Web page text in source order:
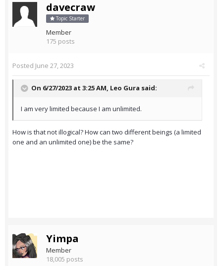
davecraw
Topic Starter
Member
175 posts
Posted June 27, 2023
On 6/27/2023 at 3:25 AM, Leo Gura said:
I am very limited because I am unlimited.
How is that not illogical? How can two different beings (a limited
one and an unlimited one) be the same?
Yimpa
Member
18,005 posts